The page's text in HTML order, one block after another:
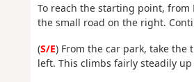
To reach the starting point, from
the small road on the right.
(S/E) From the car park, take
left. This climbs fairly steadily